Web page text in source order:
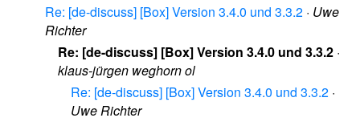
Re: [de-discuss] [Box] Version 3.4.0 und 3.3.2 · Uwe
Richter
Re: [de-discuss] [Box] Version 3.4.0 und 3.3.2 ·
klaus-jürgen weghorn ol
Re: [de-discuss] [Box] Version 3.4.0 und 3.3.2 ·
Uwe Richter